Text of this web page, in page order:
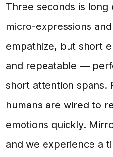
Three seconds is
micro-expressions
empathize, but short
and repeatable —
short attention spans.
humans are wired to
emotions quickly.
and we experience a